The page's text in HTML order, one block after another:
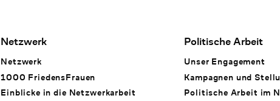
Netzwerk
Netzwerk
1000 FriedensFrauen
Einblicke in die Netzwerkarbeit
Politische Arbeit
Unser Engagement
Kampagnen und
Politische Arbeit im